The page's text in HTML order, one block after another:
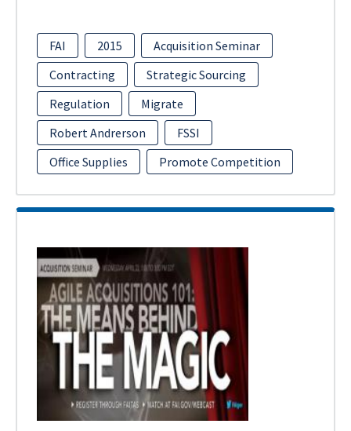
FAI 2015
Acquisition Seminar
Contracting
Strategic Sourcing
Regulation
Migrate
Robert Andrerson
FSSI
Office Supplies
Promote Competition